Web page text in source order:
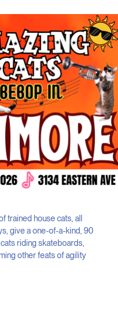
trained house cats, all
give a one-of-a-kind, 90
riding skateboards,
other feats of agility